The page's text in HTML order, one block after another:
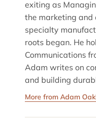
exiting as
the marketing and
specialty
roots began. He
Communications
Adam writes on
and building
More from Adam